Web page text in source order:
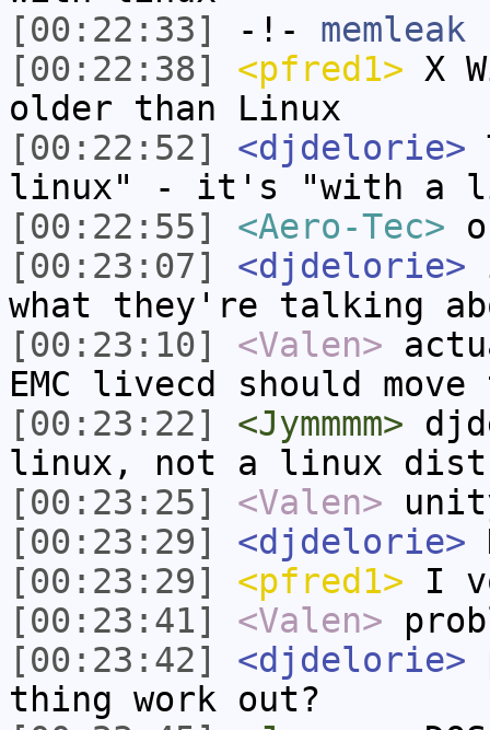
[00:22:33]
-!- memleak
[00:22:38]
<pfred1> X
older than Linux
[00:22:52]
<djdelorie>
linux" - it's "with a
[00:22:55]
<Aero-Tec>
[00:23:07]
<djdelorie>
what they're talking
[00:23:10]
<Valen>
EMC livecd should
[00:23:22]
<Jymmmm>
linux, not a linux
[00:23:25]
<Valen>
[00:23:29]
<djdelorie>
[00:23:29]
<pfred1> I
[00:23:41]
<Valen>
[00:23:42]
<djdelorie>
thing work out?